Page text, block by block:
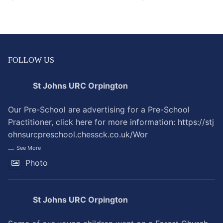
FOLLOW US
St Johns URC Orpington
Our Pre-School are advertising for a Pre-School
Practitioner, click here for more information: https://stj
ohnsurcpreschool.chessck.co.uk/Wor
... See More
Photo
St Johns URC Orpington